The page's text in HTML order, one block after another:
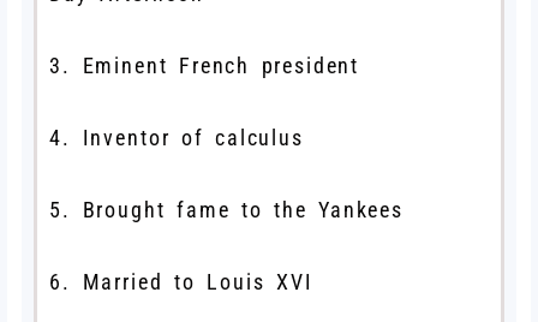
3. Eminent French president
4. Inventor of calculus
5. Brought fame to the Yankees
6. Married to Louis XVI